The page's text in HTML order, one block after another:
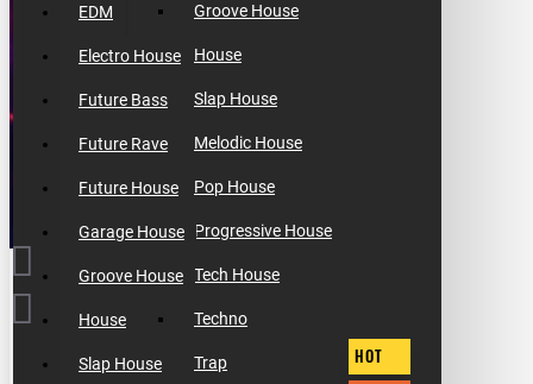
Groove House
House
Slap House
Melodic House
Pop House
Progressive House
Tech House
Techno
Trap
EDM
Electro House
Future Bass
Future Rave
Future House
Garage House
Groove House
House
Slap House
HOT